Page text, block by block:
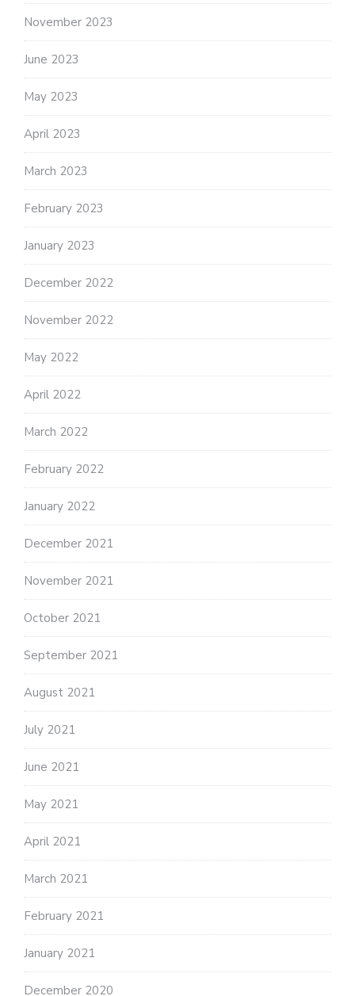
November 2023
June 2023
May 2023
April 2023
March 2023
February 2023
January 2023
December 2022
November 2022
May 2022
April 2022
March 2022
February 2022
January 2022
December 2021
November 2021
October 2021
September 2021
August 2021
July 2021
June 2021
May 2021
April 2021
March 2021
February 2021
January 2021
December 2020